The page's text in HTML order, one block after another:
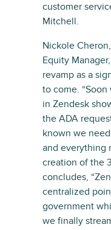
customer
Mitchell.
Nickole
Equity
revamp as a
to come. “Soon
in Zendesk
the ADA
known we
and everything
creation of the
concludes,
centralized
government
we finally